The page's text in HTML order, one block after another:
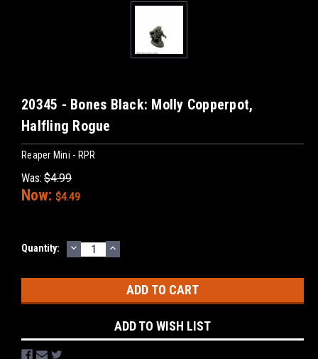
20345 - Bones Black: Molly Copperpot,
Halfling Rogue
Reaper Mini - RPR
Was: $4.99
Now: $4.49
Current
Quantity: DECREASE
QUANTITY:
INCREASE
QUANTITY:
ADD TO WISH LIST